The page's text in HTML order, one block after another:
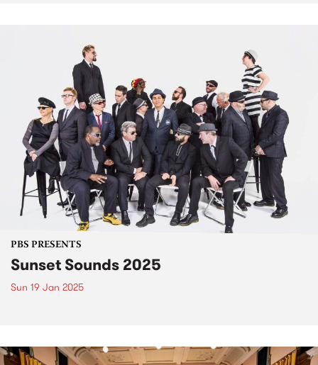
PBS PRESENTS
Sunset Sounds 2025
Sun 19 Jan 2025